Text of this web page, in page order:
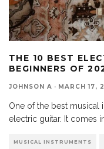
THE 10 BEST
BEGINNERS OF
JOHNSON A · MARCH 17,
One of the best musical
electric guitar. It comes
MUSICAL INSTRUMENTS